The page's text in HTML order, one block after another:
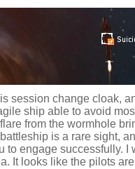
session change cloak,
ship able to avoid
from the wormhole
is a rare sight,
to engage successfully. I
It looks like the pilots